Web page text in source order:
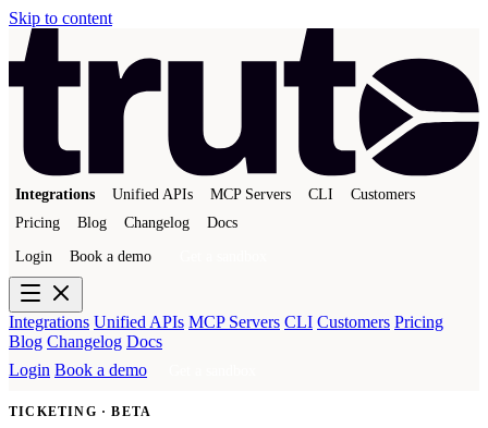
Skip to content
Integrations Unified APIs MCP Servers CLI
Customers
Pricing
Blog Changelog Docs
Login Book a demo
Integrations Unified APIs MCP Servers CLI Customers Pricing
Blog Changelog Docs
Login Book a demo
TICKETING · BETA